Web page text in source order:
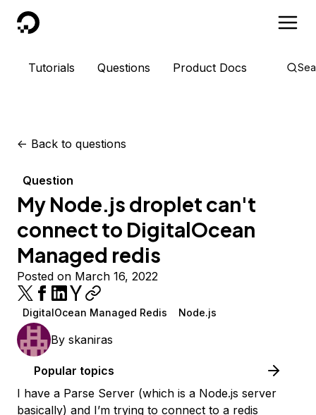
DigitalOcean
Tutorials Questions Product Docs
<- Back to questions
Question
My Node.js droplet can't
connect to DigitalOcean
Managed redis
Posted on March 16, 2022
DigitalOcean Managed Redis Node.js
By skaniras
Popular topics
I have a Parse Server (which is a Node.js server
basically) and I’m trying to connect to a redis